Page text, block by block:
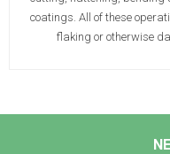
coatings. All of these
flaking or otherwise